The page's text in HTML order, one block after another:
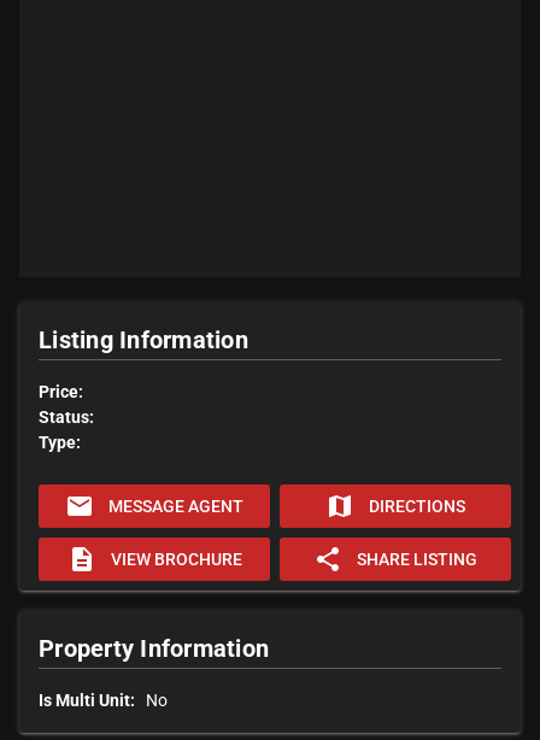
Listing Information
Price:
Status:
Type:
email MESSAGE AGENT map DIRECTIONS
description VIEW BROCHURE share SHARE LISTING
Property Information
Is Multi Unit: No